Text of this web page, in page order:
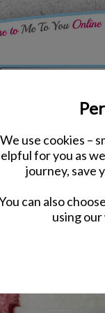
We use cookies –
for you as
journey, save
can also
using
Kitchen